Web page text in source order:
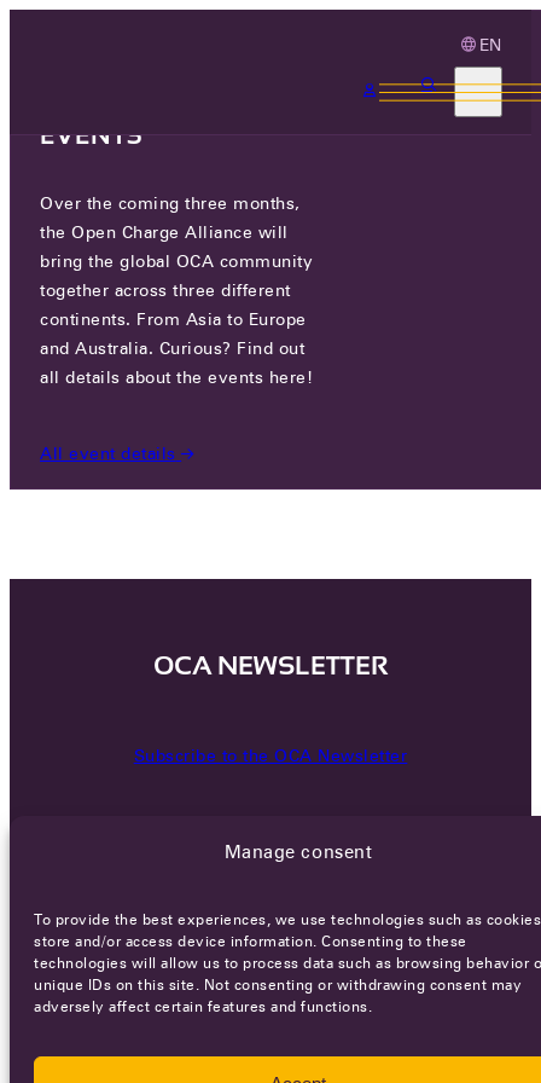
Manage consent
To provide the best experiences, we use technologies such as
store and/or access device information. Consenting to these
technologies will allow us to process data such as browsing behavior
unique IDs on this site. Not consenting or withdrawing consent may
adversely affect certain features and functions.
EN
HUMAX EV
CERTIFIED COMPANIES HUMAX EV
EVENTS
Over the coming three months,
the Open Charge Alliance will
bring the global OCA community
together across three different
continents. From Asia to Europe
and Australia. Curious? Find out
all details about the events here!
All event details
OCA NEWSLETTER
Subscribe to the OCA Newsletter
CareersTerms of ServicePrivacy policy